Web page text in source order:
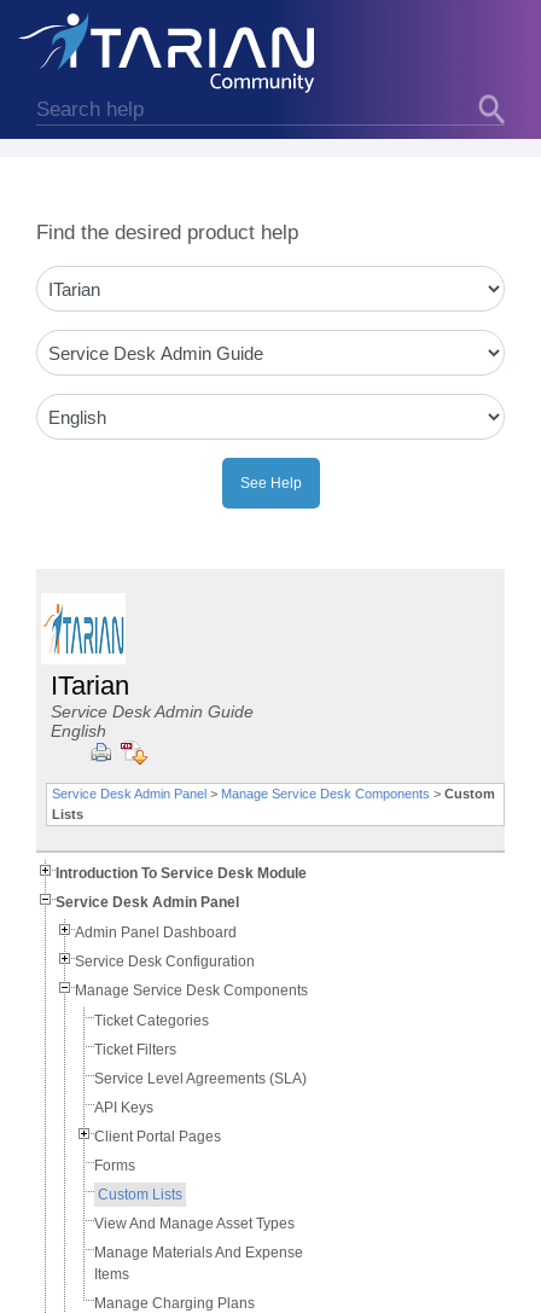
Find the desired product help
ITarian
Service Desk Admin Guide
English
Service Desk Admin Panel> Manage Service Desk Components > Custom
Lists
Introduction To Service Desk Module
Service Desk Admin Panel
Admin Panel Dashboard
Service Desk Configuration
Manage Service Desk Components
Ticket Categories
Ticket Filters
Service Level Agreements (SLA)
API Keys
Client Portal Pages
Forms
Custom Lists
View And Manage Asset Types
Manage Materials And Expense
Items
Manage Charging Plans